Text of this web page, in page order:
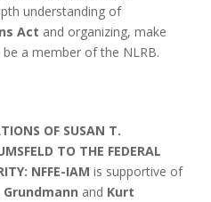
understanding of
Act and organizing, make
a member of the NLRB.
OF SUSAN T.
TO THE FEDERAL
NFFE-IAM is supportive of
Grundmann and Kurt